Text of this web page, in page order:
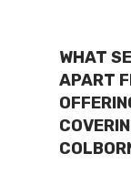
WHAT
APART